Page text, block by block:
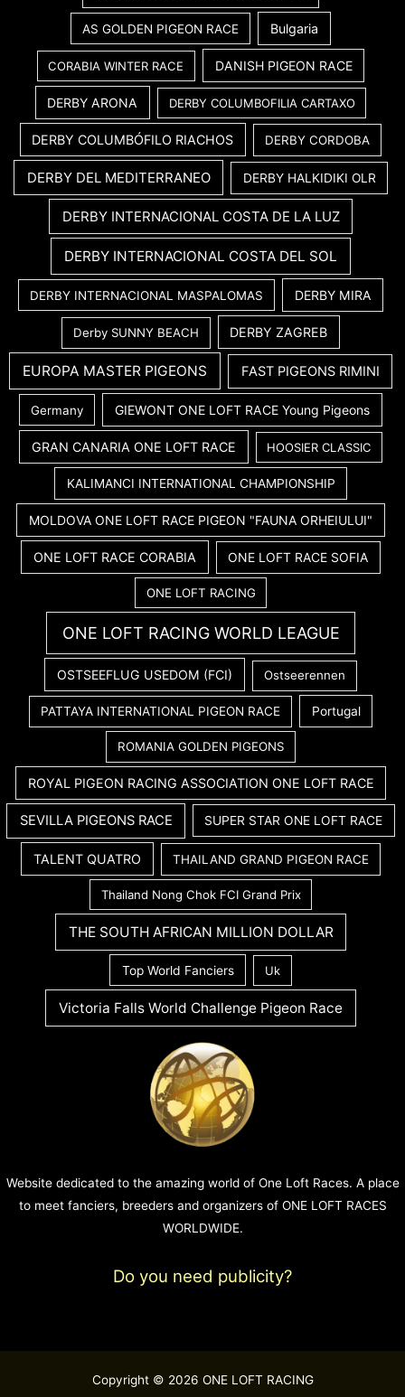
AS GOLDEN PIGEON RACE Bulgaria
CORABIA WINTER RACE DANISH PIGEON RACE
DERBY ARONA DERBY COLUMBOFILIA CARTAXO
DERBY COLUMBÓFILO RIACHOS DERBY CORDOBA
DERBY DEL MEDITERRANEO DERBY HALKIDIKI OLR
DERBY INTERNACIONAL COSTA DE LA LUZ
DERBY INTERNACIONAL COSTA DEL SOL
DERBY INTERNACIONAL MASPALOMAS DERBY MIRA
Derby SUNNY BEACH DERBY ZAGREB
EUROPA MASTER PIGEONS FAST PIGEONS RIMINI
Germany GIEWONT ONE LOFT RACE Young Pigeons
GRAN CANARIA ONE LOFT RACE HOOSIER CLASSIC
KALIMANCI INTERNATIONAL CHAMPIONSHIP
MOLDOVA ONE LOFT RACE PIGEON "FAUNA ORHEIULUI"
ONE LOFT RACE CORABIA ONE LOFT RACE SOFIA
ONE LOFT RACING
ONE LOFT RACING WORLD LEAGUE
OSTSEEFLUG USEDOM (FCI) Ostseerennen
PATTAYA INTERNATIONAL PIGEON RACE Portugal
ROMANIA GOLDEN PIGEONS
ROYAL PIGEON RACING ASSOCIATION ONE LOFT RACE
SEVILLA PIGEONS RACE SUPER STAR ONE LOFT RACE
TALENT QUATRO THAILAND GRAND PIGEON RACE
Thailand Nong Chok FCI Grand Prix
THE SOUTH AFRICAN MILLION DOLLAR
Top World Fanciers Uk
Victoria Falls World Challenge Pigeon Race
Website dedicated to the amazing world of One Loft Races. A place
to meet fanciers, breeders and organizers of ONE LOFT RACES
WORLDWIDE.
Do you need publicity?
Copyright © 2026 ONE LOFT RACING